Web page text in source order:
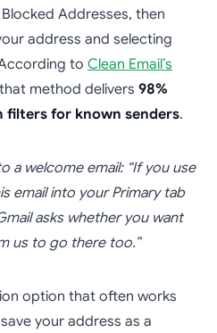
Addresses, then
address and selecting
to Clean Email’s
method delivers 98%
filters for known senders.
a welcome email: “If you use
email into your Primary tab
asks whether you want
us to go there too.”
option that often works
your address as a